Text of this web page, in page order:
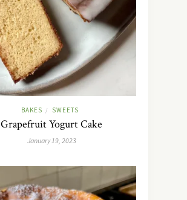
BAKES / SWEETS
Grapefruit Yogurt Cake
January 19, 2023